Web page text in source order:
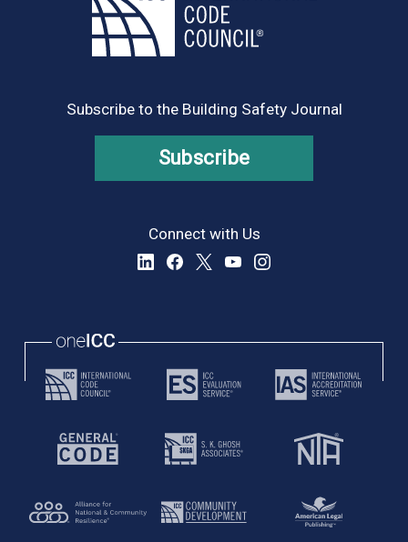
Subscribe to the Building Safety Journal
Subscribe
Connect with Us